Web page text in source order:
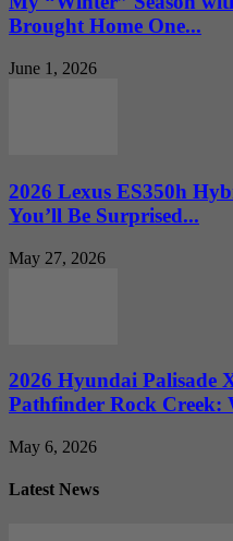
Brought Home One...
June 1, 2026
2026 Lexus ES350h
You’ll Be Surprised...
May 27, 2026
2026 Hyundai Palisade
Pathfinder Rock Creek:
May 6, 2026
Latest News